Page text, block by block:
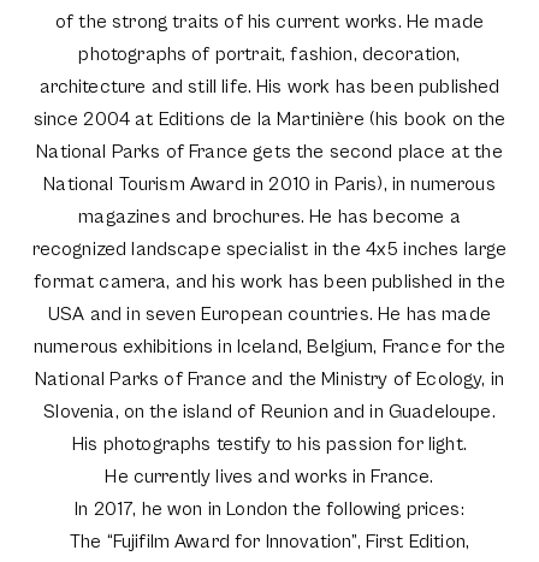
of the strong traits of his current works. He made
photographs of portrait, fashion, decoration,
architecture and still life. His work has been published
since 2004 at Editions de la Martinière (his book on the
National Parks of France gets the second place at the
National Tourism Award in 2010 in Paris), in numerous
magazines and brochures. He has become a
recognized landscape specialist in the 4x5 inches large
format camera, and his work has been published in the
USA and in seven European countries. He has made
numerous exhibitions in Iceland, Belgium, France for the
National Parks of France and the Ministry of Ecology, in
Slovenia, on the island of Reunion and in Guadeloupe.
His photographs testify to his passion for light.
He currently lives and works in France.
In 2017, he won in London the following prices:
The “Fujifilm Award for Innovation”, First Edition,